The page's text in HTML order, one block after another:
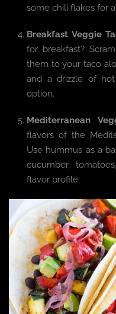
some chili flakes for
Breakfast Veggie
for breakfast?
them to your taco
and a drizzle of
option.
Mediterranean
flavors of the
Use hummus as a
cucumber,
flavor profile.